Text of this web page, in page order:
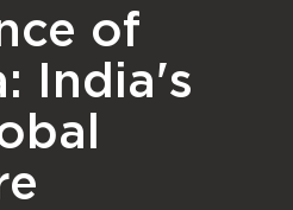
of
India's